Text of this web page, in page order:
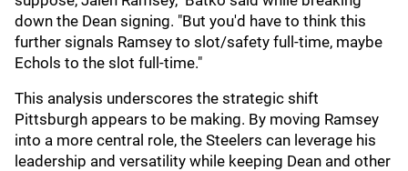
down the Dean signing. "But you'd have to think this
further signals Ramsey to slot/safety full-time, maybe
Echols to the slot full-time."
This analysis underscores the strategic shift
Pittsburgh appears to be making. By moving Ramsey
into a more central role, the Steelers can leverage his
leadership and versatility while keeping Dean and other